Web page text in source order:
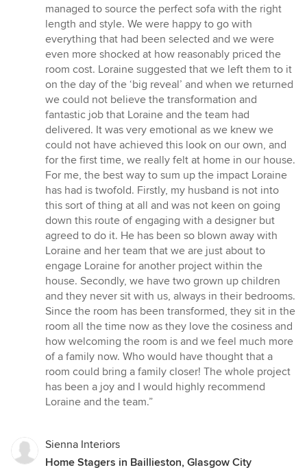
managed to source the perfect sofa with the right
length and style. We were happy to go with
everything that had been selected and we were
even more shocked at how reasonably priced the
room cost. Loraine suggested that we left them to it
on the day of the ‘big reveal’ and when we returned
we could not believe the transformation and
fantastic job that Loraine and the team had
delivered. It was very emotional as we knew we
could not have achieved this look on our own, and
for the first time, we really felt at home in our house.
For me, the best way to sum up the impact Loraine
has had is twofold. Firstly, my husband is not into
this sort of thing at all and was not keen on going
down this route of engaging with a designer but
agreed to do it. He has been so blown away with
Loraine and her team that we are just about to
engage Loraine for another project within the
house. Secondly, we have two grown up children
and they never sit with us, always in their bedrooms.
Since the room has been transformed, they sit in the
room all the time now as they love the cosiness and
how welcoming the room is and we feel much more
of a family now. Who would have thought that a
room could bring a family closer! The whole project
has been a joy and I would highly recommend
Loraine and the team.”
Sienna Interiors
Home Stagers in Baillieston, Glasgow City